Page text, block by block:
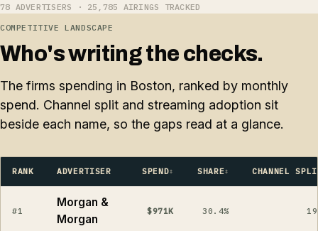
78 ADVERTISERS · 25,785 AIRINGS TRACKED
COMPETITIVE LANDSCAPE
Who's writing the checks.
The firms spending in Boston, ranked by monthly
spend. Channel split and streaming adoption sit
beside each name, so the gaps read at a glance.
RANK ADVERTISER SPEND SHARE CHANNEL
#1
Morgan &
Morgan
$971K 30.4%